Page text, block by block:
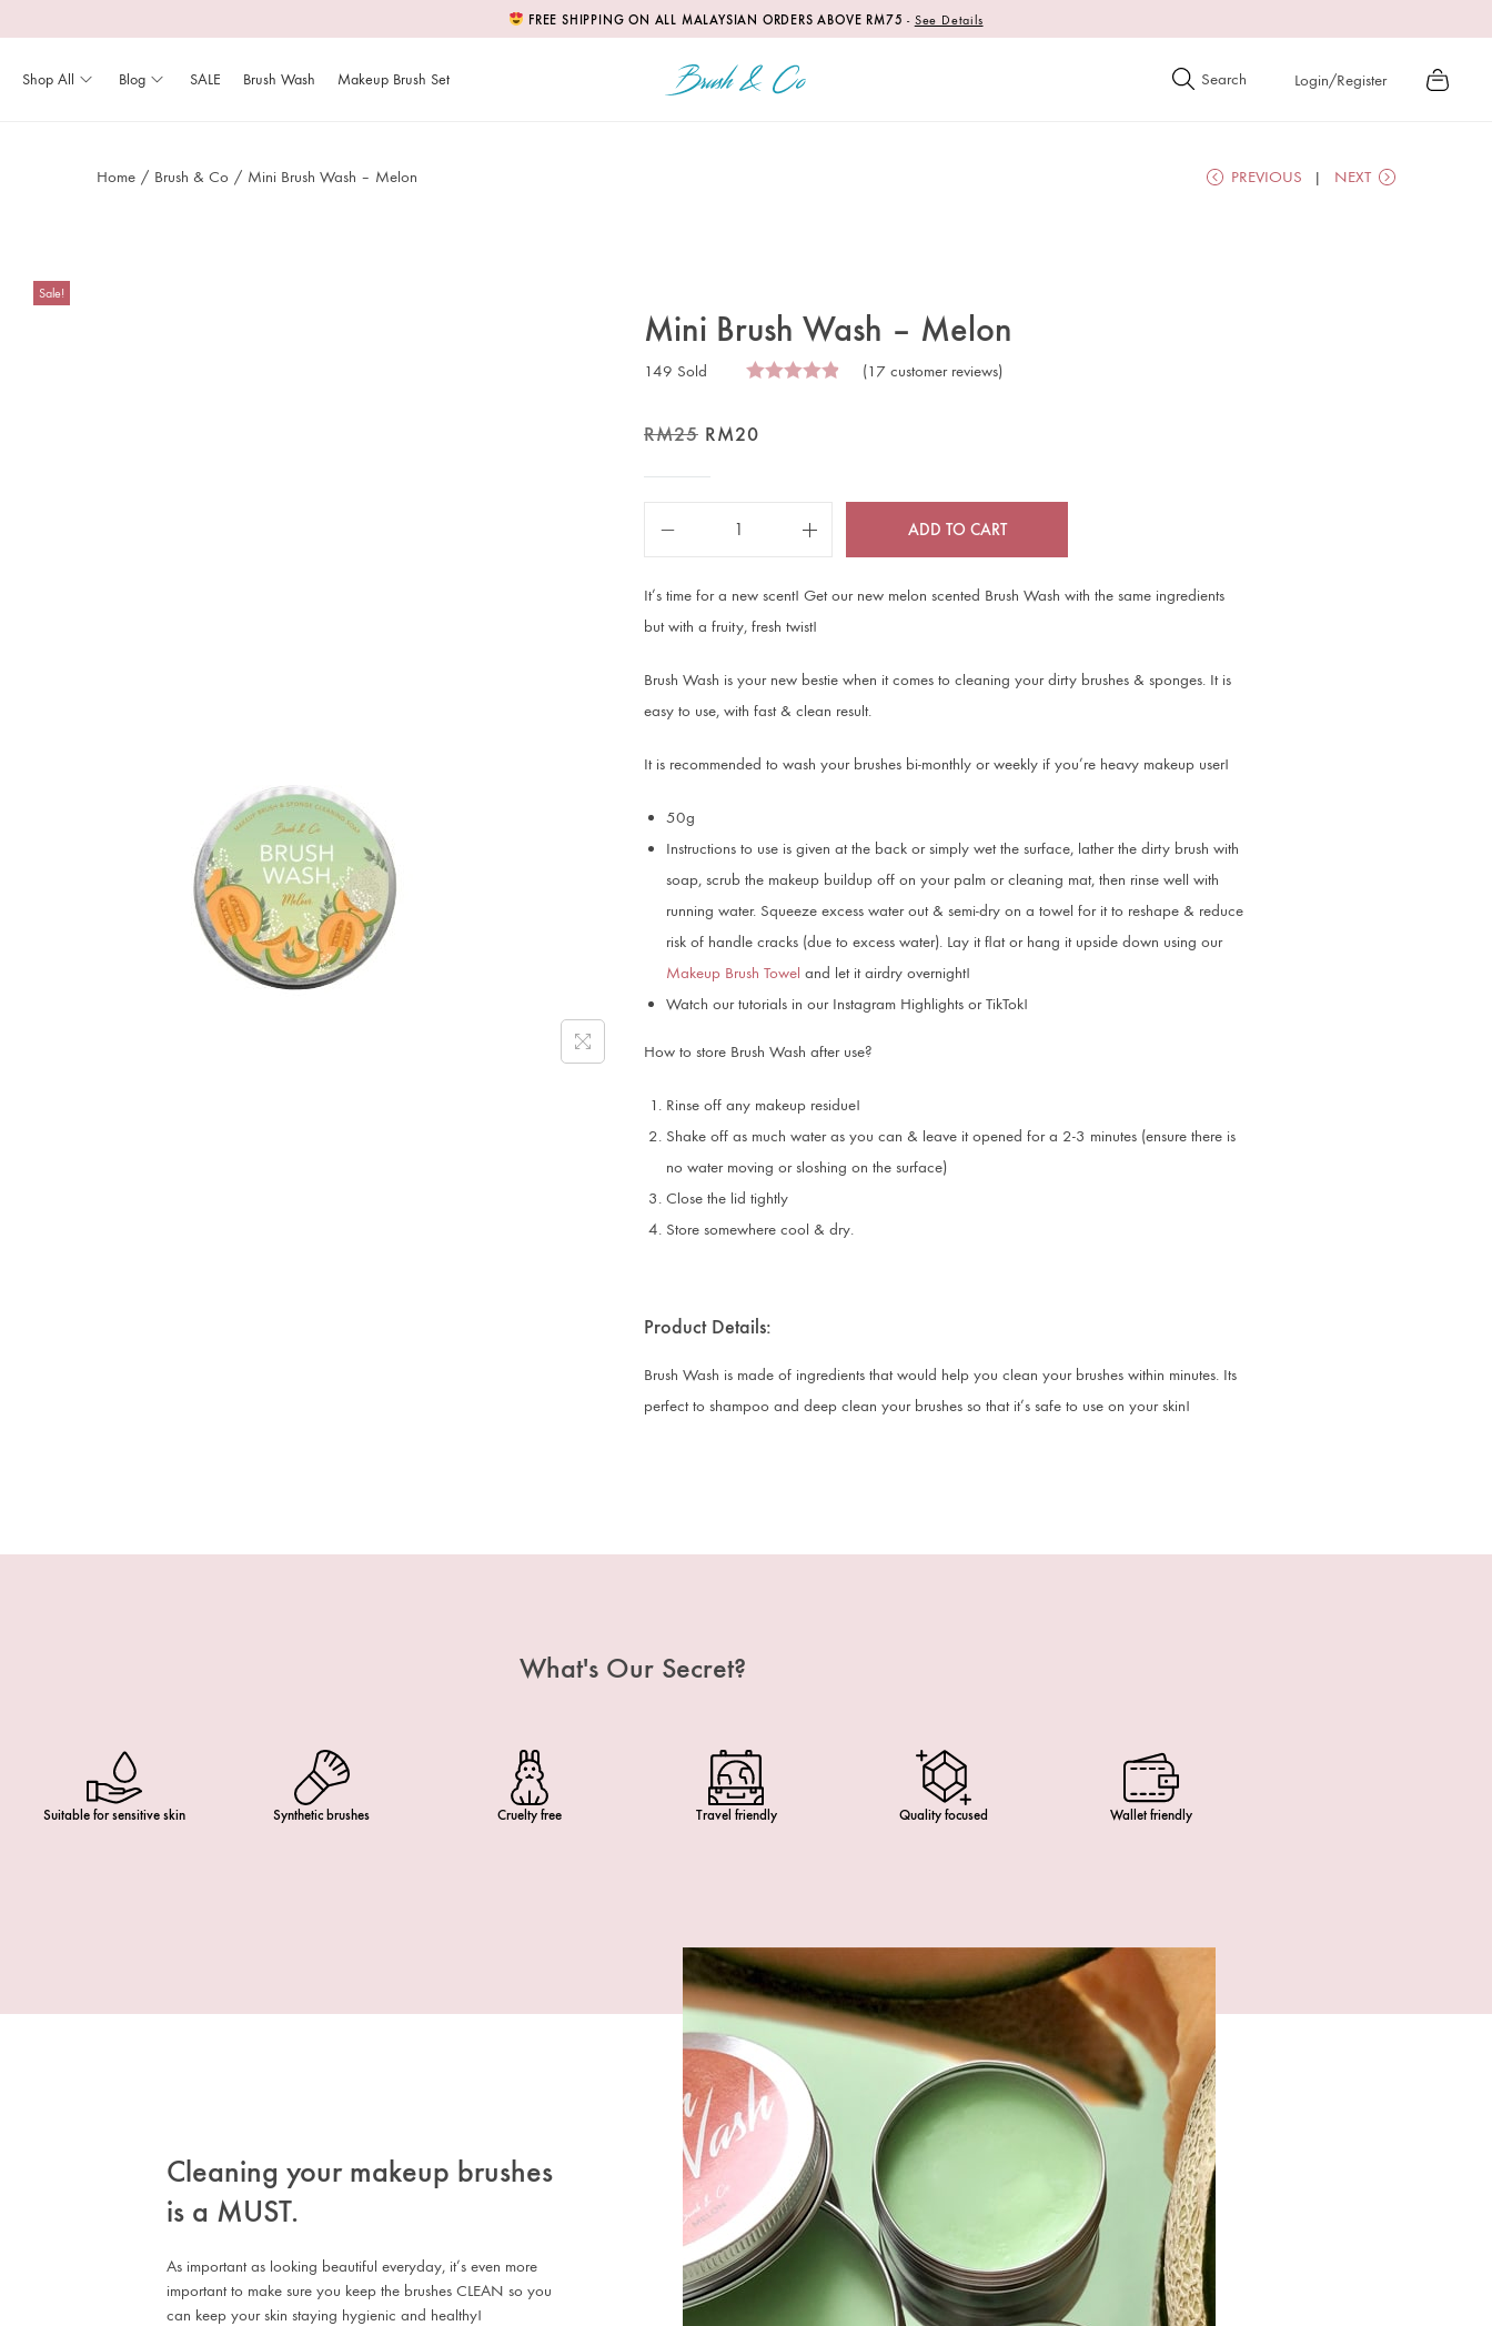
FREE SHIPPING ON ALL MALAYSIAN ORDERS ABOVE RM75- See Details
Shop All Blog SALE Brush Wash Makeup Brush Set Login/Register
Home / Brush & Co / Mini Brush Wash – Melon PREVIOUS NEXT
Sale!
Mini Brush Wash – Melon
149 Sold (17 customer reviews)
RM25 RM20
ADD TO CART
It’s time for a new scent! Get our new melon scented Brush Wash with the same ingredients
but with a fruity, fresh twist!
Brush Wash is your new bestie when it comes to cleaning your dirty brushes & sponges. It is
easy to use, with fast & clean result.
It is recommended to wash your brushes bi-monthly or weekly if you’re heavy makeup user!
50g
Instructions to use is given at the back or simply wet the surface, lather the dirty brush with
soap, scrub the makeup buildup off on your palm or cleaning mat, then rinse well with
running water. Squeeze excess water out & semi-dry on a towel for it to reshape & reduce
risk of handle cracks (due to excess water). Lay it flat or hang it upside down using our
Makeup Brush Towel and let it airdry overnight!
Watch our tutorials in our Instagram Highlights or TikTok!
How to store Brush Wash after use?
Rinse off any makeup residue!
Shake off as much water as you can & leave it opened for a 2-3 minutes (ensure there is
no water moving or sloshing on the surface)
Close the lid tightly
Store somewhere cool & dry.
Product Details:
Brush Wash is made of ingredients that would help you clean your brushes within minutes. Its
perfect to shampoo and deep clean your brushes so that it’s safe to use on your skin!
What's Our Secret?
Suitable for sensitive skin Synthetic brushes Cruelty free Travel friendly Quality focused Wallet friendly
Cleaning your makeup brushes
is a MUST.
As important as looking beautiful everyday, it’s even more
important to make sure you keep the brushes CLEAN so you
can keep your skin staying hygienic and healthy!